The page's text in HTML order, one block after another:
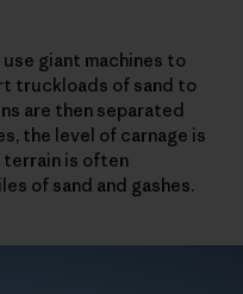
giant machines to
truckloads of sand to
are then separated
the level of carnage is
terrain is often
of sand and gashes.